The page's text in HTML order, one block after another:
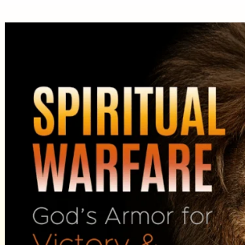
submit to his authority,
the Gentiles; he shall bring
He shall subdue
day of his power. Also it
spiritually; the Lord himself
It shows the faith and
soul, The Lord shall choose
better than I do.
Psalm 47